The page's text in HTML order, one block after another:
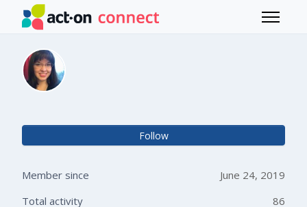
Skip to main content
Toggle
Follow
Member since
June 24, 2019
Total activity
86